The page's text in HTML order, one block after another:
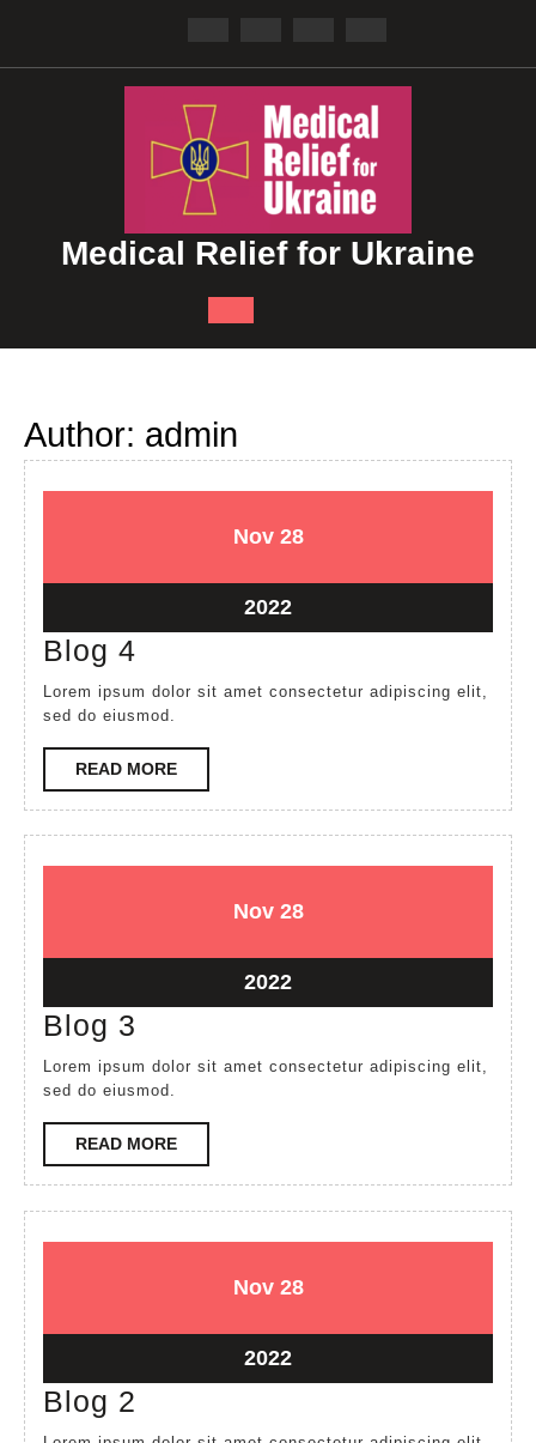
content
Medical Relief for Ukraine
Open
Author: admin
NovNovember
2022
28November
2022November
28,
Blog 4
4
Lorem ipsum dolor sit amet consectetur adipiscing elit,
sed do eiusmod.
READ MOREREAD
MORE
NovNovember
2022
28November
2022November
28,
Blog 3
3
Lorem ipsum dolor sit amet consectetur adipiscing elit,
sed do eiusmod.
READ MOREREAD
MORE
NovNovember
2022
28November
2022
28,
Blog 2
2